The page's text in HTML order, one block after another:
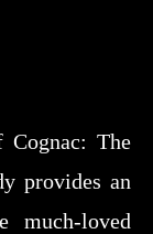
The
provides an
much-loved